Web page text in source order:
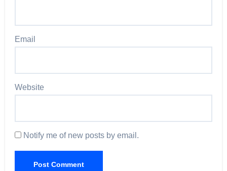
Email
Website
Notify me of new posts by email.